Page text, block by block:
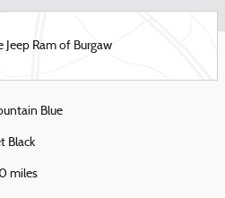
Ram of Burgaw
Blue
Black
miles